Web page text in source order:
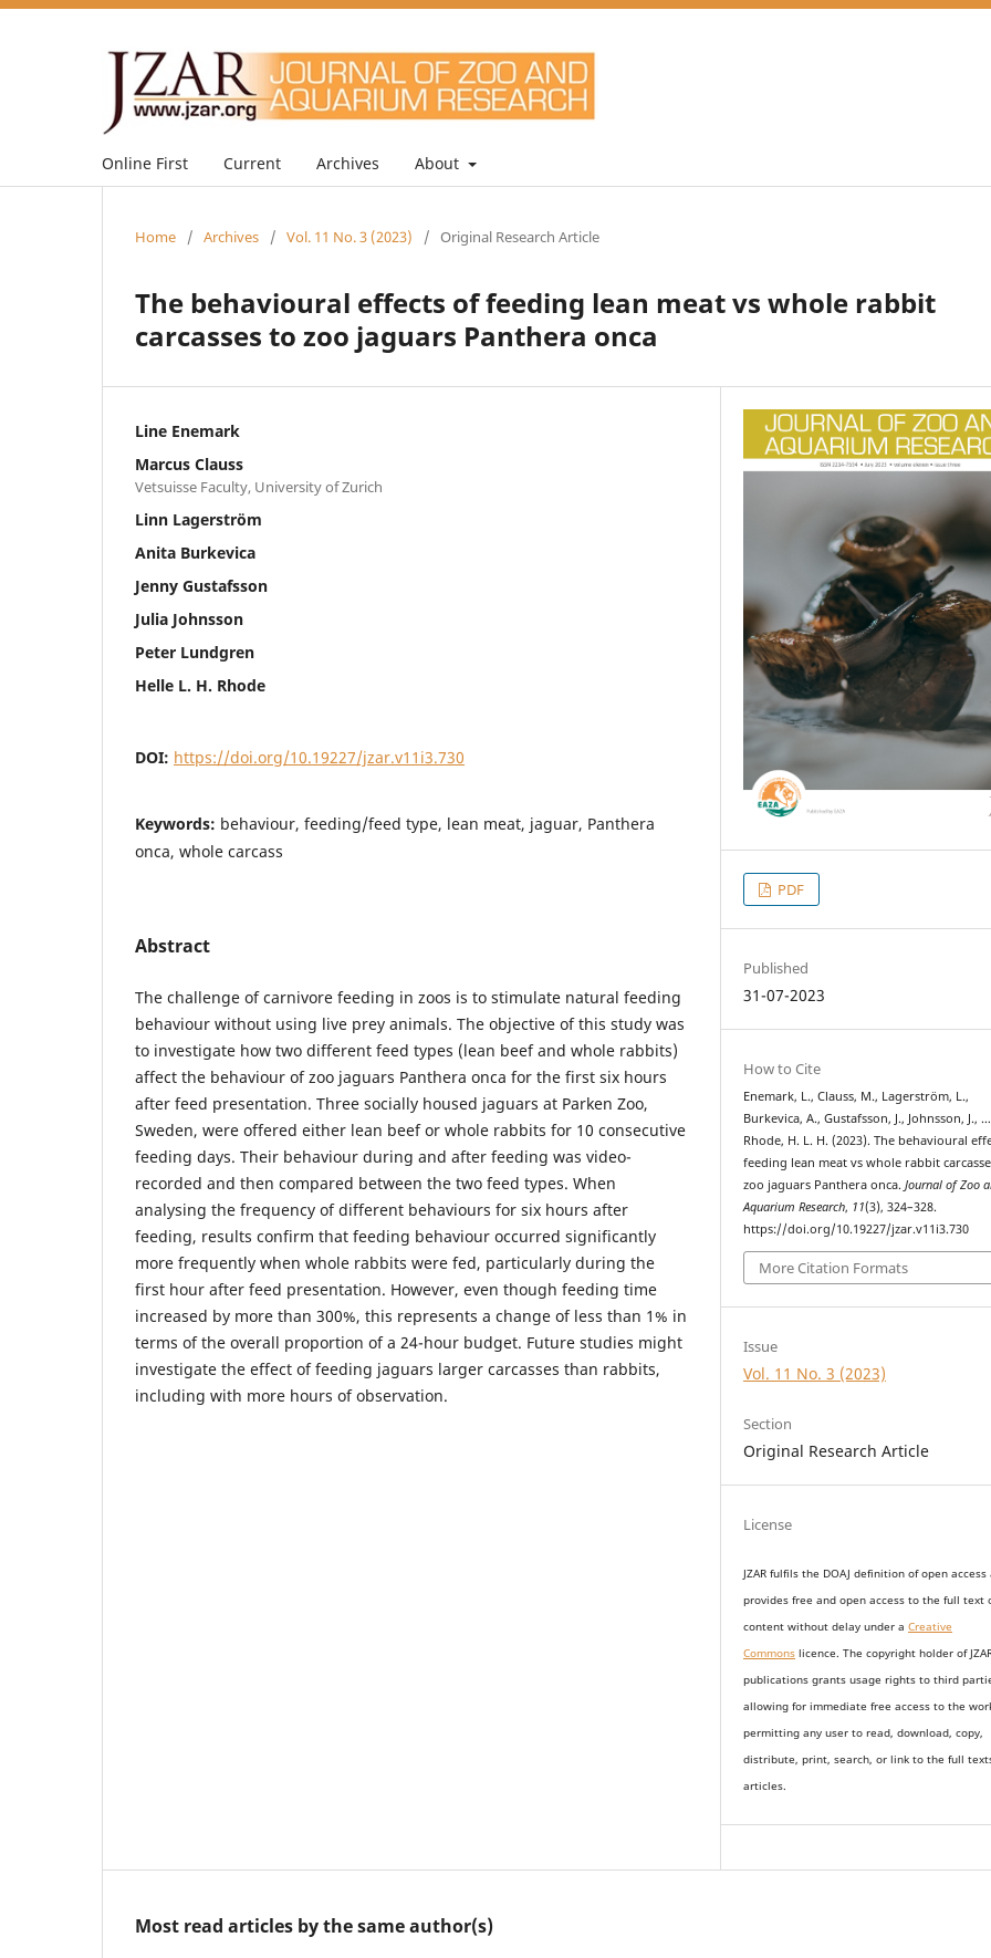
Online First Current Archives About
Home / Archives / Vol. 11 No. 3 (2023) / Original Research Article
The behavioural effects of feeding lean meat vs whole rabbit
carcasses to zoo jaguars Panthera onca
Line Enemark
Marcus Clauss
Vetsuisse Faculty, University of Zurich
Linn Lagerström
Anita Burkevica
Jenny Gustafsson
Julia Johnsson
Peter Lundgren
Helle L. H. Rhode
DOI: https://doi.org/10.19227/jzar.v11i3.730
Keywords: behaviour, feeding/feed type, lean meat, jaguar, Panthera
onca, whole carcass
Abstract
The challenge of carnivore feeding in zoos is to stimulate natural feeding
behaviour without using live prey animals. The objective of this study was
to investigate how two different feed types (lean beef and whole rabbits)
affect the behaviour of zoo jaguars Panthera onca for the first six hours
after feed presentation. Three socially housed jaguars at Parken Zoo,
Sweden, were offered either lean beef or whole rabbits for 10 consecutive
feeding days. Their behaviour during and after feeding was video-
recorded and then compared between the two feed types. When
analysing the frequency of different behaviours for six hours after
feeding, results confirm that feeding behaviour occurred significantly
more frequently when whole rabbits were fed, particularly during the
first hour after feed presentation. However, even though feeding time
increased by more than 300%, this represents a change of less than 1% in
terms of the overall proportion of a 24-hour budget. Future studies might
investigate the effect of feeding jaguars larger carcasses than rabbits,
including with more hours of observation.
PDF
Published
31-07-2023
How to Cite
Enemark, L., Clauss, M., Lagerström, L.,
Burkevica, A., Gustafsson, J., Johnsson, J., …
Rhode, H. L. H. (2023). The behavioural
feeding lean meat vs whole rabbit
zoo jaguars Panthera onca.Journal of Zoo
Aquarium Research, 11(3), 324–328.
https://doi.org/10.19227/jzar.v11i3.730
More Citation Formats
Issue
Vol. 11 No. 3 (2023)
Section
Original Research Article
License
JZAR fulfils the DOAJ definition of open access
providesfree and open accessto the full text
content without delay undera Creative
Commons licence. The copyright holder of
publications grants usage rights to third
allowing for immediate free access to the
permitting any user to read, download, copy,
distribute, print, search, or link to the full
articles.
Most read articles by the same author(s)